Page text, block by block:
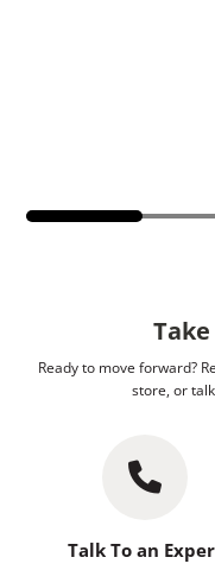
Ready to move forward?
store, or
Talk To an